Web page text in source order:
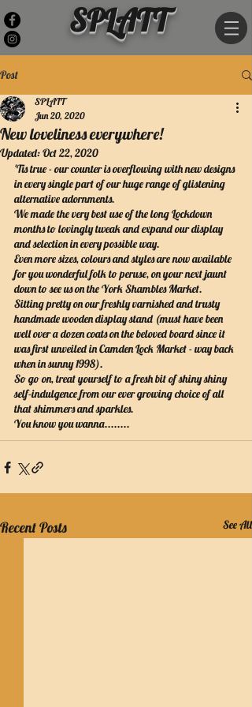
SPLATT
Post
New loveliness everywhere!
SPLATT
Jun 20, 2020
Updated:Oct 22, 2020
'Tis true - our counter is overflowing with new designs
in every single part of our huge range of glistening
alternative adornments.
We made the very best use of the long Lockdown
months to lovingly tweak and expand our display
and selection in every possible way.
Even more sizes, colours and styles are now available
for you wonderful folk to peruse, on your next jaunt
down to see us on the York Shambles Market.
Sitting pretty on our freshly varnished and trusty
handmade wooden display stand (must have been
well over a dozen coats on the beloved board since it
was first unveiled in Camden Lock Market - way back
when in sunny 1998).
So go on, treat yourself to a fresh bit of shiny shiny
self-indulgence from our ever growing choice of all
that shimmers and sparkles.
You know you wanna........
Recent Posts See All